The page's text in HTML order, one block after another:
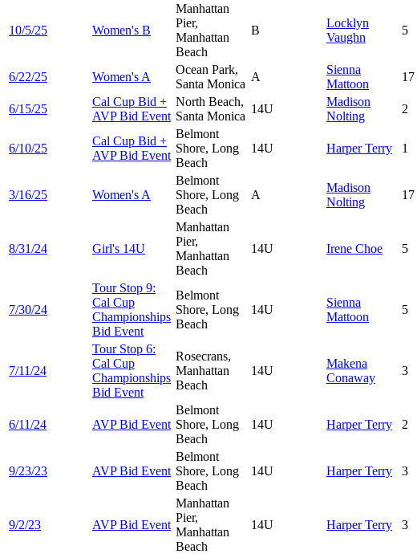
10/5/25 Women's B
Manhattan
Pier,
Manhattan
Beach
B
Locklyn
Vaughn
5
6/22/25 Women's A
Ocean Park,
Santa Monica
A
Sienna
Mattoon
17
6/15/25
Cal Cup Bid +
AVP Bid Event
North Beach,
Santa Monica
14U
Madison
Nolting
2
6/10/25
Cal Cup Bid +
AVP Bid Event
Belmont
Shore, Long
Beach
14U HarperTerry 1
3/16/25 Women's A
Belmont
Shore, Long
Beach
A
Madison
Nolting
17
8/31/24 Girl's 14U
Manhattan
Pier,
Manhattan
Beach
14U Irene Choe 5
7/30/24
Tour Stop 9:
Cal Cup
Championships
Bid Event
Belmont
Shore, Long
Beach
14U
Sienna
Mattoon
5
7/11/24
Tour Stop 6:
Cal Cup
Championships
Bid Event
Rosecrans,
Manhattan
Beach
14U
Makena
Conaway
3
6/11/24 AVP Bid Event
Belmont
Shore, Long
Beach
14U HarperTerry 2
9/23/23 AVP Bid Event
Belmont
Shore, Long
Beach
14U HarperTerry 3
9/2/23 AVP Bid Event
Manhattan
Pier,
Manhattan
Beach
14U HarperTerry 3